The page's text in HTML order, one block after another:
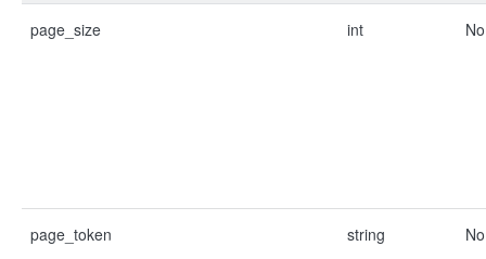
page_size int No
page_token string No